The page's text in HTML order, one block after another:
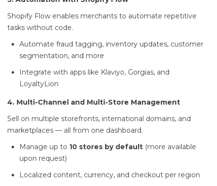
Shopify Flow enables merchants to automate repetitive
tasks without code.
Automate fraud tagging, inventory updates, customer
segmentation, and more
Integrate with apps like Klaviyo, Gorgias, and
LoyaltyLion
4. Multi-Channel and Multi-Store Management
Sell on multiple storefronts, international domains, and
marketplaces — all from one dashboard.
Manage up to 10 stores by default (more available
upon request)
Localized content, currency, and checkout per region